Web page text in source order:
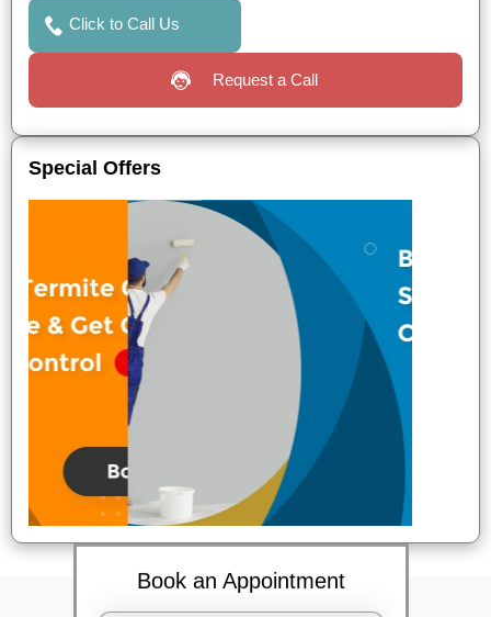
Click to Call Us
Request a Call
Special Offers
Book an Appointment